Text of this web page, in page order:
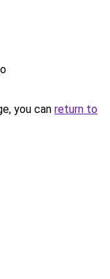
you can return to